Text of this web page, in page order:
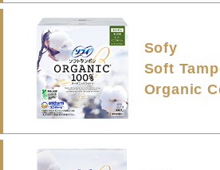
Sofy
Soft
Organic